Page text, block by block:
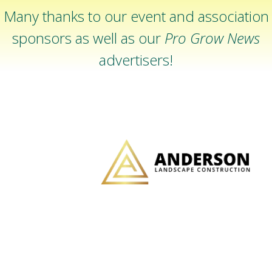
Many thanks to our event and association
sponsors as well as our Pro Grow News
advertisers!